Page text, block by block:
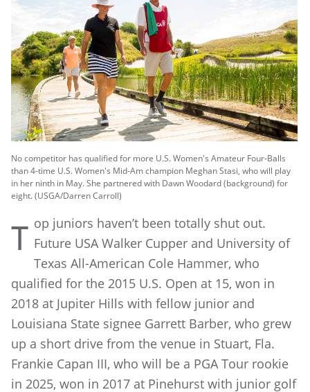
No competitor has qualified for more U.S. Women's Amateur Four-Balls
than 4-time U.S. Women's Mid-Am champion Meghan Stasi, who will play
in her ninth in May. She partnered with Dawn Woodard (background) for
eight. (USGA/Darren Carroll)
T op juniors haven’t been totally shut out.
Future USA Walker Cupper and University of
Texas All-American Cole Hammer, who
qualified for the 2015 U.S. Open at 15, won in
2018 at Jupiter Hills with fellow junior and
Louisiana State signee Garrett Barber, who grew
up a short drive from the venue in Stuart, Fla.
Frankie Capan III, who will be a PGA Tour rookie
in 2025, won in 2017 at Pinehurst with junior golf